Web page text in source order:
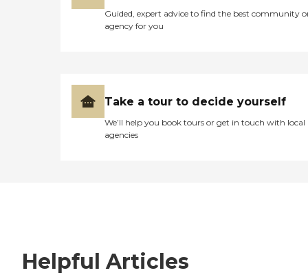
Guided, expert advice to find the best community
agency for you
Take a tour to decide yourself
We’ll help you book tours or get in touch with local
agencies
Helpful Articles